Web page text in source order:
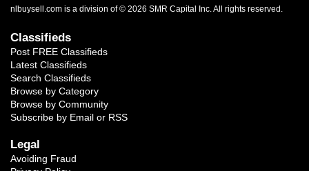
nlbuysell.com is a division of © 2026 SMR Capital Inc. All rights reserved.
Classifieds
Post FREE Classifieds
Latest Classifieds
Search Classifieds
Browse by Category
Browse by Community
Subscribe by Email or RSS
Legal
Avoiding Fraud